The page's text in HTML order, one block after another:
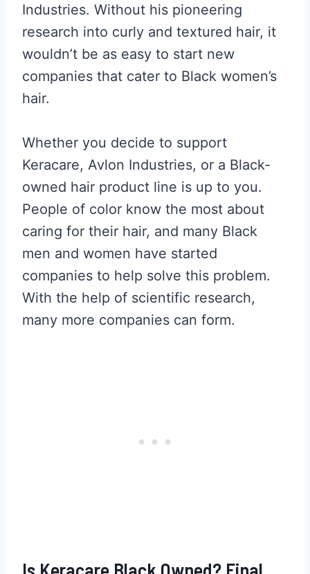
Industries. Without his pioneering
research into curly and textured hair, it
wouldn’t be as easy to start new
companies that cater to Black women’s
hair.
Whether you decide to support
Keracare, Avlon Industries, or a Black-
owned hair product line is up to you.
People of color know the most about
caring for their hair, and many Black
men and women have started
companies to help solve this problem.
With the help of scientific research,
many more companies can form.